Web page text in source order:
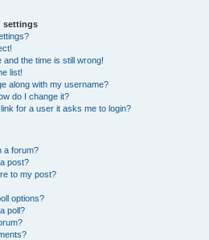
settings
and the time is still wrong!
list!
along with my username?
do I change it?
for a user it asks me to login?
a forum?
post?
to my post?
options?
poll?